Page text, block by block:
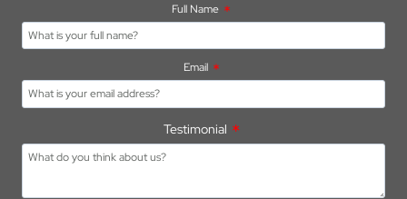
Full Name
Email
Testimonial